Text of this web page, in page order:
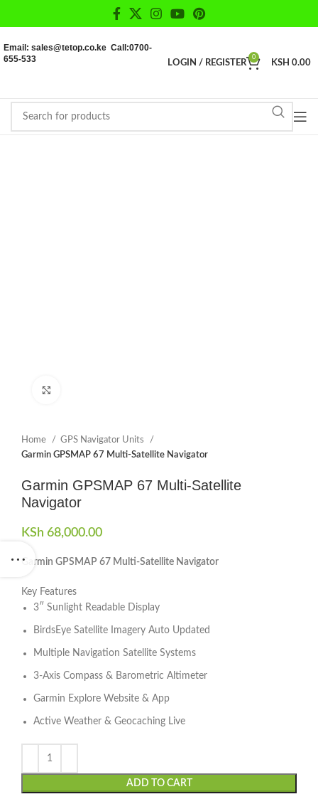
Email: sales@tetop.co.ke Call:0700-
655-533
LOGIN / REGISTER
0
KSH 0.00
Home
GPS Navigator Units
Garmin GPSMAP 67 Multi-Satellite Navigator
Garmin GPSMAP 67 Multi-Satellite
Navigator
KSh 68,000.00
Garmin GPSMAP 67 Multi-Satellite Navigator
Key Features
3″ Sunlight Readable Display
BirdsEye Satellite Imagery Auto Updated
Multiple Navigation Satellite Systems
3-Axis Compass & Barometric Altimeter
Garmin Explore Website & App
Active Weather & Geocaching Live
ADD TO CART